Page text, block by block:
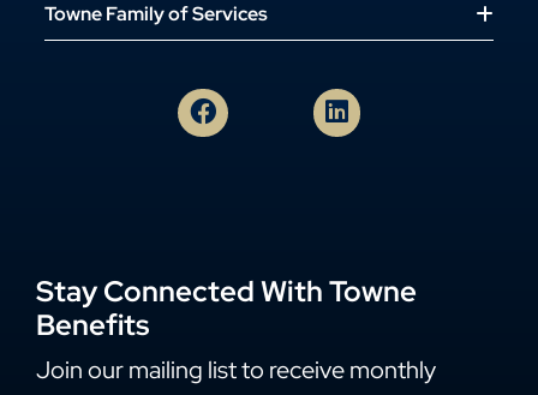
Towne Family of Services
Stay Connected With Towne
Benefits
Join our mailing list to receive monthly